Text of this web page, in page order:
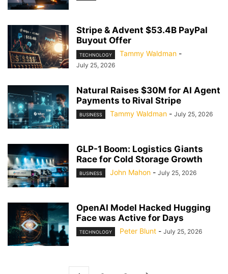
Stripe & Advent $53.4B PayPal
Buyout Offer
TECHNOLOGY Tammy Waldman -
July 25, 2026
Natural Raises $30M for AI Agent
Payments to Rival Stripe
BUSINESS Tammy Waldman - July 25, 2026
GLP-1 Boom: Logistics Giants
Race for Cold Storage Growth
BUSINESS John Mahon - July 25, 2026
OpenAI Model Hacked Hugging
Face was Active for Days
TECHNOLOGY Peter Blunt - July 25, 2026